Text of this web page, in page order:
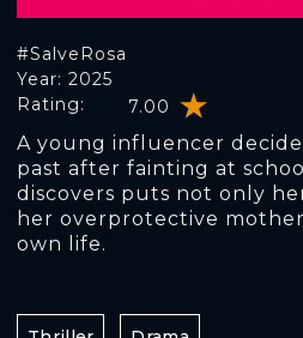
#SalveRosa
Rating: 7.00
Year: 2025
A young influencer
past after fainting at
discovers puts not only
her overprotective
own life.